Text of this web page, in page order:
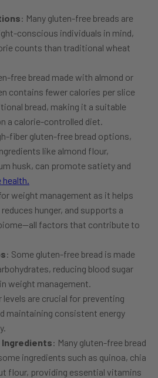
: Many gluten-free breads are
conscious individuals in mind,
counts than traditional wheat
free bread made with almond or
contains fewer calories per slice
bread, making it a suitable
a calorie-controlled diet.
fiber gluten-free bread options,
like almond flour,
husk, can promote satiety and
health.
weight management as it helps
hunger, and supports a
factors that contribute to
: Some gluten-free bread is made
reducing blood sugar
weight management.
levels are crucial for preventing
maintaining consistent energy
: Many gluten-free bread
ingredients such as quinoa, chia
flour, providing essential vitamins